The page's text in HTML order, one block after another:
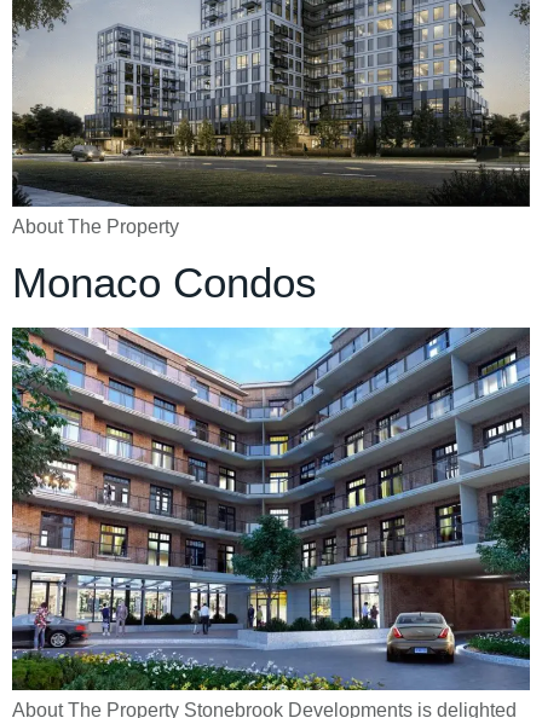
About The Property
Monaco Condos
About The Property Stonebrook Developments is delighted